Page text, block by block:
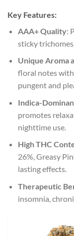
Key Features:
AAA+ Quality:
sticky
Unique Aroma
floral notes with
pungent and
Indica-
promotes
nighttime use.
High THC
26%, Greasy
lasting effects.
Therapeutic
insomnia,